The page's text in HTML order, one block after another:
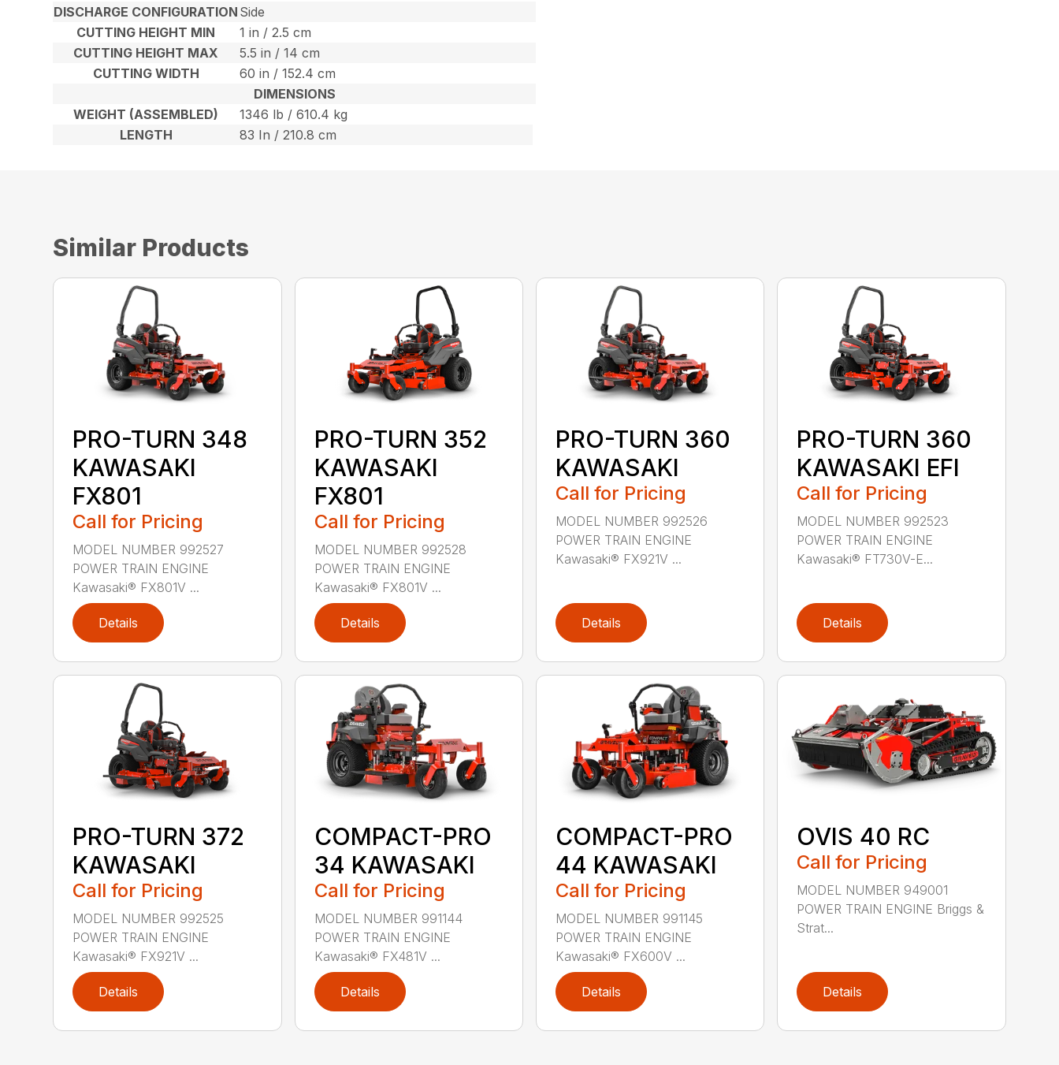
DISCHARGE CONFIGURATION Side
CUTTING HEIGHT MIN
1 in / 2.5 cm
CUTTING HEIGHT MAX
5.5 in / 14 cm
CUTTING WIDTH
60 in / 152.4 cm
DIMENSIONS
WEIGHT (ASSEMBLED)
1346 lb / 610.4 kg
LENGTH
83 In / 210.8 cm
Similar Products
PRO-TURN 348
KAWASAKI
FX801
Call for Pricing
MODEL NUMBER 992527
POWER TRAIN ENGINE
Kawasaki® FX801V ...
Details
PRO-TURN 352
KAWASAKI
FX801
Call for Pricing
MODEL NUMBER 992528
POWER TRAIN ENGINE
Kawasaki® FX801V ...
Details
PRO-TURN 360
KAWASAKI
Call for Pricing
MODEL NUMBER 992526
POWER TRAIN ENGINE
Kawasaki® FX921V ...
Details
PRO-TURN 360
KAWASAKI EFI
Call for Pricing
MODEL NUMBER 992523
POWER TRAIN ENGINE
Kawasaki® FT730V-E...
Details
PRO-TURN 372
KAWASAKI
Call for Pricing
MODEL NUMBER 992525
POWER TRAIN ENGINE
Kawasaki® FX921V ...
Details
COMPACT-PRO
34 KAWASAKI
Call for Pricing
MODEL NUMBER 991144
POWER TRAIN ENGINE
Kawasaki® FX481V ...
Details
COMPACT-PRO
44 KAWASAKI
Call for Pricing
MODEL NUMBER 991145
POWER TRAIN ENGINE
Kawasaki® FX600V ...
Details
OVIS 40 RC
Call for Pricing
MODEL NUMBER 949001
POWER TRAIN ENGINE Briggs &
Strat...
Details